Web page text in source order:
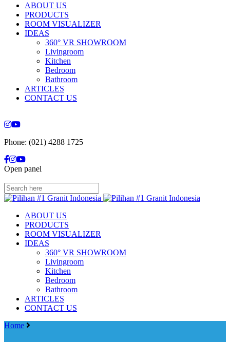
ABOUT US
PRODUCTS
ROOM VISUALIZER
IDEAS
360° VR SHOWROOM
Livingroom
Kitchen
Bedroom
Bathroom
ARTICLES
CONTACT US
Phone: (021) 4288 1725
Open panel
ABOUT US
PRODUCTS
ROOM VISUALIZER
IDEAS
360° VR SHOWROOM
Livingroom
Kitchen
Bedroom
Bathroom
ARTICLES
CONTACT US
Menu
Home